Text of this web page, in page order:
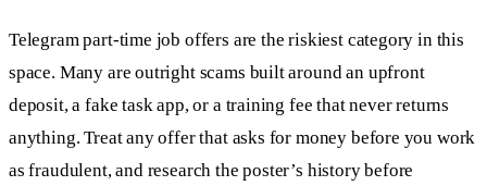
Telegram part-time job offers are the riskiest category in this
space. Many are outright scams built around an upfront
deposit, a fake task app, or a training fee that never returns
anything. Treat any offer that asks for money before you work
as fraudulent, and research the poster’s history before